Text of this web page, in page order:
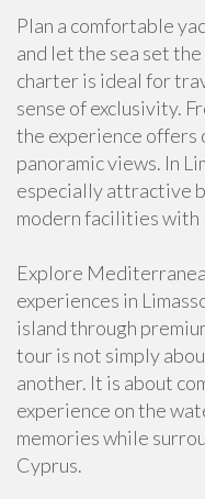
Plan a comfortable
and let the sea set
charter is ideal for
sense of exclusivity.
the experience offers
panoramic views. In
especially attractive
modern facilities with
Explore
experiences in
island through
tour is not simply
another. It is about
experience on the
memories while
Cyprus.